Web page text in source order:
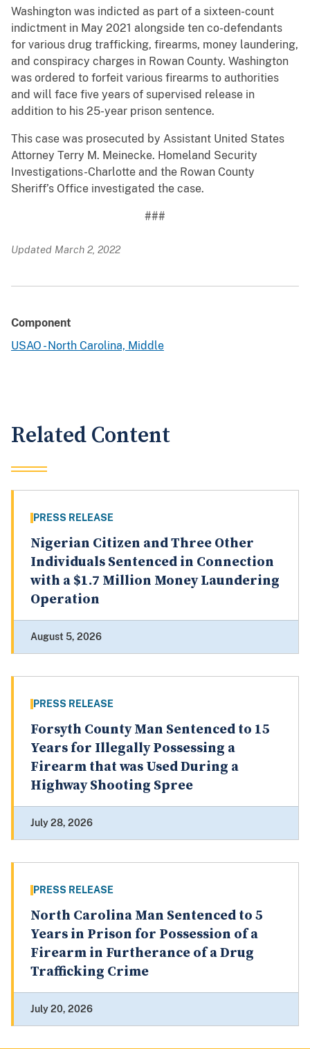
Washington was indicted as part of a sixteen-count
indictment in May 2021 alongside ten co-defendants
for various drug trafficking, firearms, money laundering,
and conspiracy charges in Rowan County. Washington
was ordered to forfeit various firearms to authorities
and will face five years of supervised release in
addition to his 25-year prison sentence.
This case was prosecuted by Assistant United States
Attorney Terry M. Meinecke. Homeland Security
Investigations-Charlotte and the Rowan County
Sheriff’s Office investigated the case.
###
Updated March 2, 2022
Component
USAO - North Carolina, Middle
Related Content
PRESS RELEASE
Nigerian Citizen and Three Other
Individuals Sentenced in Connection
with a $1.7 Million Money Laundering
Operation
August 5, 2026
PRESS RELEASE
Forsyth County Man Sentenced to 15
Years for Illegally Possessing a
Firearm that was Used During a
Highway Shooting Spree
July 28, 2026
PRESS RELEASE
North Carolina Man Sentenced to 5
Years in Prison for Possession of a
Firearm in Furtherance of a Drug
Trafficking Crime
July 20, 2026